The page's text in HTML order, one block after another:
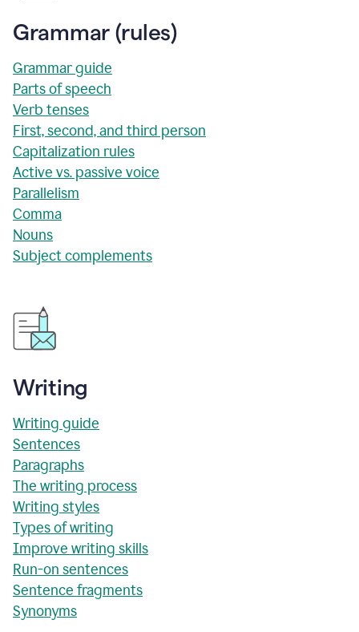
Grammar (rules)
Grammar guide
Parts of speech
Verb tenses
First, second, and third person
Capitalization rules
Active vs. passive voice
Parallelism
Comma
Nouns
Subject complements
Writing
Writing guide
Sentences
Paragraphs
The writing process
Writing styles
Types of writing
Improve writing skills
Run-on sentences
Sentence fragments
Synonyms